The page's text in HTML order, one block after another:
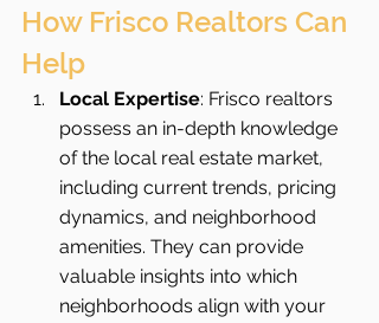
How Frisco Realtors Can
Help
Local Expertise: Frisco realtors
possess an in-depth knowledge
of the local real estate market,
including current trends, pricing
dynamics, and neighborhood
amenities. They can provide
valuable insights into which
neighborhoods align with your